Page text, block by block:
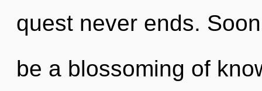
quest never ends.
be a blossoming of